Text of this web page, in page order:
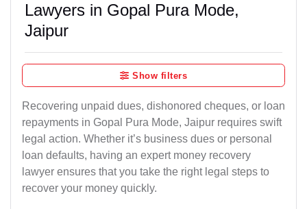
Lawyers in Gopal Pura Mode,
Jaipur
Show filters
Recovering unpaid dues, dishonored cheques, or loan
repayments in Gopal Pura Mode, Jaipur requires swift
legal action. Whether it’s business dues or personal
loan defaults, having an expert money recovery
lawyer ensures that you take the right legal steps to
recover your money quickly.